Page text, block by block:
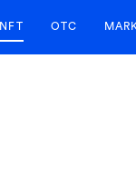
NFT OTC